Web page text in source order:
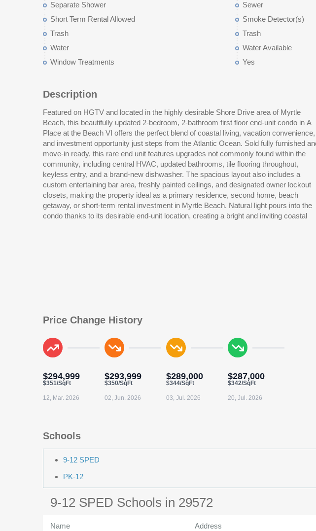
Separate Shower
Sewer
Short Term Rental Allowed
Smoke Detector(s)
Trash
Trash
Water
Water Available
Window Treatments
Yes
Description
Featured on HGTV and located in the highly desirable Shore Drive area of Myrtle
Beach, this beautifully updated 2-bedroom, 2-bathroom first floor end-unit condo in A
Place at the Beach VI offers the perfect blend of coastal living, vacation convenience,
and investment opportunity just steps from the Atlantic Ocean. Sold fully furnished and
move-in ready, this rare end unit features upgrades not commonly found within the
community, including central HVAC, updated bathrooms, tile flooring throughout,
keyless entry, and a brand-new dishwasher. The spacious layout also includes a
custom entertaining bar area, freshly painted ceilings, and designated owner lockout
closets, making the property ideal as a primary residence, second home, beach
getaway, or short-term rental investment in Myrtle Beach. Natural light pours into the
condo thanks to its desirable end-unit location, creating a bright and inviting coastal
atmosphere throughout the space. Residents and guests can enjoy the community
pool, easy beach access, and one of the most sought-after locations along the Grand
Strand. Situated in the heart of Shore Drive, you are across the street from Flip-Flops
Bar & Grill, down the street from Ocean Annies, and just minutes from popular Myrtle
Beach restaurants, beach bars, golf courses, shopping, entertainment, and nightlife,
while still enjoying the laid-back charm that makes this coastal community so desirable.
Price Change History
$294,999
$351/SqFt
12, Mar. 2026
$293,999
$350/SqFt
02, Jun. 2026
$289,000
$344/SqFt
03, Jul. 2026
$287,000
$342/SqFt
20, Jul. 2026
Schools
9-12 SPED
PK-12
9-12 SPED Schools in 29572
Name Address